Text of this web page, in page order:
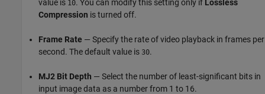
value is 10. You can modify this setting only if Lossless
Compression is turned off.
Frame Rate — Specify the rate of video playback in frames per
second. The default value is 30.
MJ2 Bit Depth — Select the number of least-significant bits in
input image data as a number from 1 to 16.